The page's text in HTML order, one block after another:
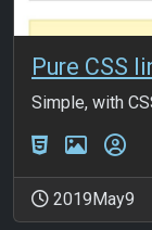
Pure CSS
Simple, with
2019May9